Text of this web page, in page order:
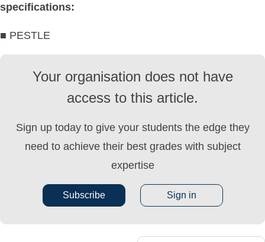
specifications:
■ PESTLE
Your organisation does not have
access to this article.
Sign up today to give your students the edge they
need to achieve their best grades with subject
expertise
Subscribe Sign in